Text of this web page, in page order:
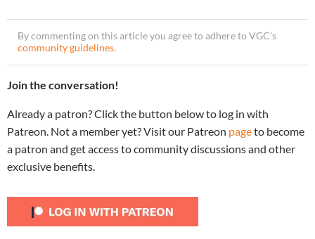
By commenting on this article you agree to adhere to VGC’s
community guidelines.
Join the conversation!
Already a patron? Click the button below to log in with
Patreon. Not a member yet? Visit our Patreon pageto become
a patron and get access to community discussions and other
exclusive benefits.